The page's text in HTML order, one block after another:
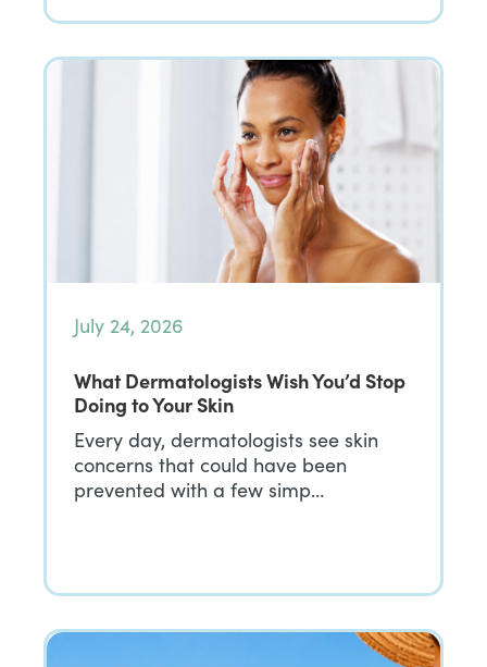
July 24, 2026
What Dermatologists Wish You’d Stop
Doing to Your Skin
Every day, dermatologists see skin
concerns that could have been
prevented with a few simp…